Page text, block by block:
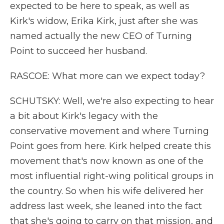
expected to be here to speak, as well as
Kirk's widow, Erika Kirk, just after she was
named actually the new CEO of Turning
Point to succeed her husband.
RASCOE: What more can we expect today?
SCHUTSKY: Well, we're also expecting to hear
a bit about Kirk's legacy with the
conservative movement and where Turning
Point goes from here. Kirk helped create this
movement that's now known as one of the
most influential right-wing political groups in
the country. So when his wife delivered her
address last week, she leaned into the fact
that she's going to carry on that mission, and